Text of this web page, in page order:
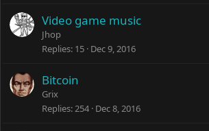
Video game music
Jhop
Replies 15 Dec 9, 2016
Bitcoin
Grix
Replies 254 Dec 8, 2016